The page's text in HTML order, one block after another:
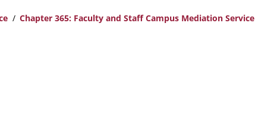
Chapter 365: Faculty and Staff Campus Mediation Service